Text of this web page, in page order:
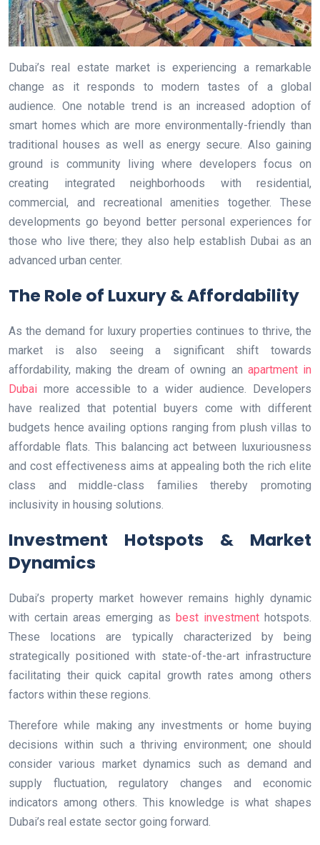
Dubai’s real estate market is experiencing a remarkable
change as it responds to modern tastes of a global
audience. One notable trend is an increased adoption of
smart homes which are more environmentally-friendly than
traditional houses as well as energy secure. Also gaining
ground is community living where developers focus on
creating integrated neighborhoods with residential,
commercial, and recreational amenities together. These
developments go beyond better personal experiences for
those who live there; they also help establish Dubai as an
advanced urban center.
The Role of Luxury & Affordability
As the demand for luxury properties continues to thrive, the
market is also seeing a significant shift towards
affordability, making the dream of owning an apartment in
Dubai more accessible to a wider audience. Developers
have realized that potential buyers come with different
budgets hence availing options ranging from plush villas to
affordable flats. This balancing act between luxuriousness
and cost effectiveness aims at appealing both the rich elite
class and middle-class families thereby promoting
inclusivity in housing solutions.
Investment Hotspots & Market
Dynamics
Dubai’s property market however remains highly dynamic
with certain areas emerging as best investmenthotspots.
These locations are typically characterized by being
strategically positioned with state-of-the-art infrastructure
facilitating their quick capital growth rates among others
factors within these regions.
Therefore while making any investments or home buying
decisions within such a thriving environment; one should
consider various market dynamics such as demand and
supply fluctuation, regulatory changes and economic
indicators among others. This knowledge is what shapes
Dubai’s real estate sector going forward.